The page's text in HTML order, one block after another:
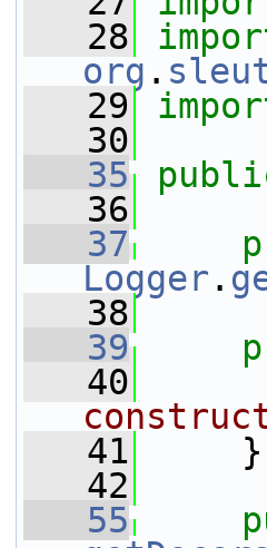
   28
org .
   29
   30
   35
   36
   37
Logger .
   38
   39
   40
   41
}
   42
   55